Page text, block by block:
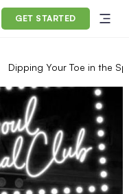
GET STARTED
Dipping Your Toe in the